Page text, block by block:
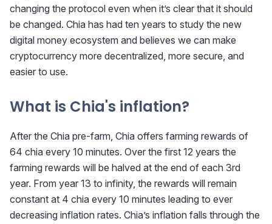
changing the protocol even when it’s clear that it should
be changed. Chia has had ten years to study the new
digital money ecosystem and believes we can make
cryptocurrency more decentralized, more secure, and
easier to use.
What is Chia's inflation?
After the Chia pre-farm, Chia offers farming rewards of
64 chia every 10 minutes. Over the first 12 years the
farming rewards will be halved at the end of each 3rd
year. From year 13 to infinity, the rewards will remain
constant at 4 chia every 10 minutes leading to ever
decreasing inflation rates. Chia’s inflation falls through the